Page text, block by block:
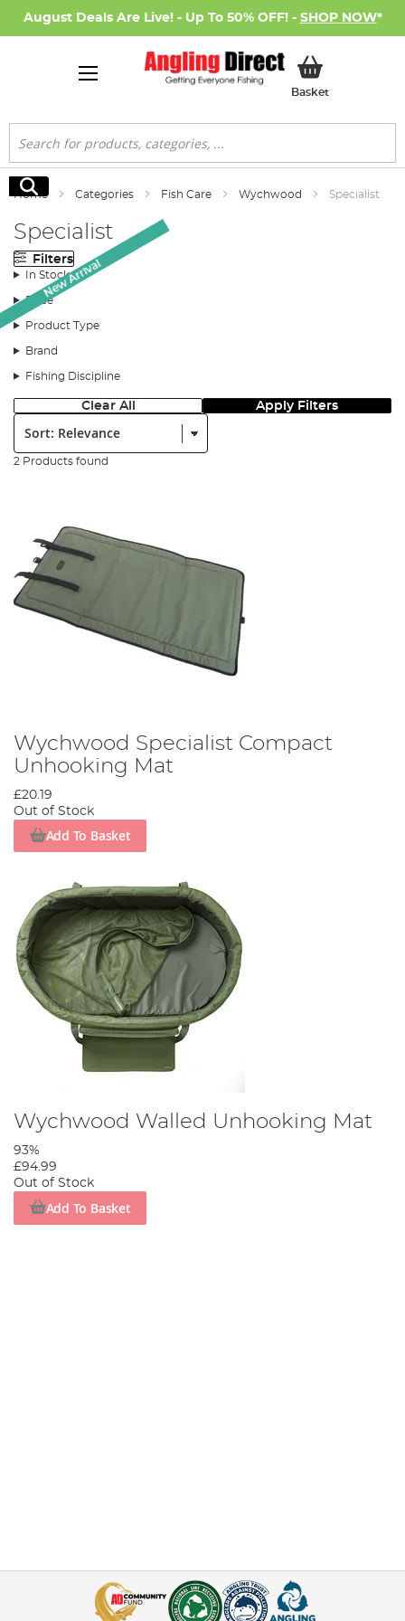
August Deals Are Live! - Up To 50% OFF! - SHOP NOW*
BasketMy Basket
Search
Search
Home Categories Fish Care Wychwood Specialist
Specialist
Filters
In Stock
Price
Product Type
Brand
Fishing Discipline
Clear All Apply Filters
Sort:
2 Products found
New Arrival
Wychwood Specialist Compact
Unhooking Mat
£20.19
Out of Stock
Add To Basket
Wychwood Walled Unhooking Mat
93%
£94.99
Out of Stock
Add To Basket